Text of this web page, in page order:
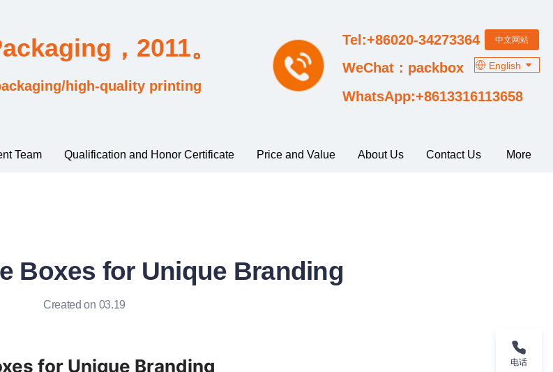
Team Qualification and Honor Certificate Price and Value About Us Contact Us More
，2011。
WhatsApp:+8613316113658
high-quality printing
Tel:+86020-34273364
WeChat：packbox
中文网站
English
Boxes for Unique Branding
Created on 03.19
电话